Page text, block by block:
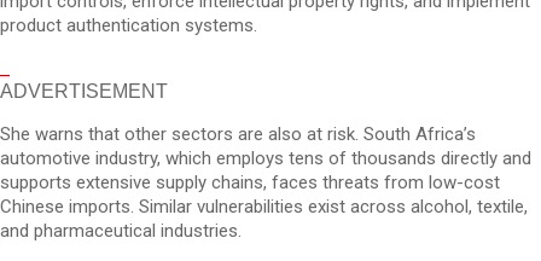
product authentication systems.
ADVERTISEMENT
She warns that other sectors are also at risk. South Africa’s
automotive industry, which employs tens of thousands directly and
supports extensive supply chains, faces threats from low-cost
Chinese imports. Similar vulnerabilities exist across alcohol, textile,
and pharmaceutical industries.